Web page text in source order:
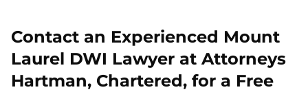
Contact an Experienced Mount
Laurel DWI Lawyer at Attorneys
Hartman, Chartered, for a Free